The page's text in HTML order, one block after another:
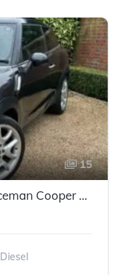
15
2014 (64)Mini Paceman 2.0 Paceman Cooper SD 3dr
Diesel